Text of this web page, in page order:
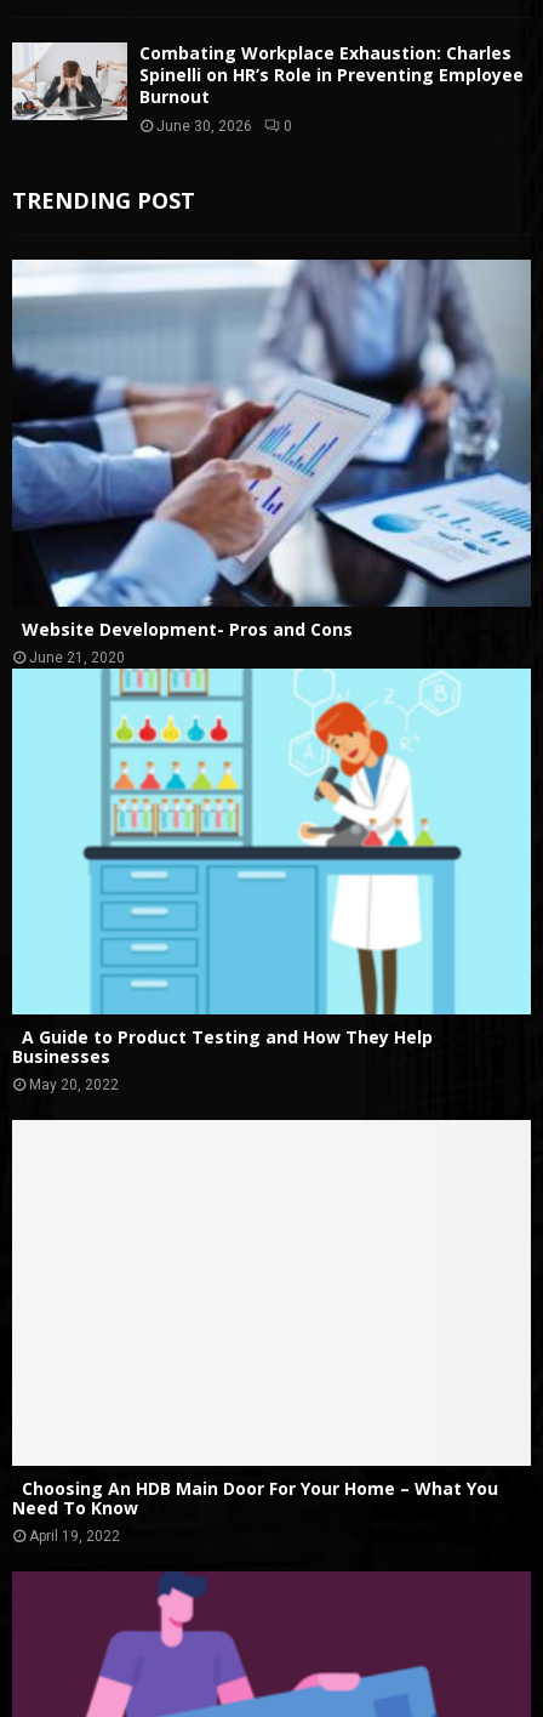
Combating Workplace Exhaustion: Charles
Spinelli on HR’s Role in Preventing Employee
Burnout
June 30, 2026 0
TRENDING POST
Website Development- Pros and Cons
June 21, 2020
A Guide to Product Testing and How They Help
Businesses
May 20, 2022
Choosing An HDB Main Door For Your Home – What You
Need To Know
April 19, 2022